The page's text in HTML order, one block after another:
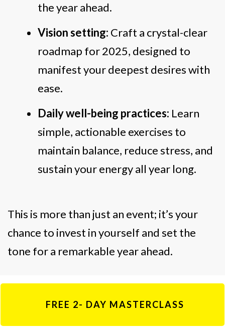
the year ahead.
Vision setting: Craft a crystal-clear
roadmap for 2025, designed to
manifest your deepest desires with
ease.
Daily well-being practices: Learn
simple, actionable exercises to
maintain balance, reduce stress, and
sustain your energy all year long.
This is more than just an event; it’s your
chance to invest in yourself and set the
tone for a remarkable year ahead.
FREE 2- DAY MASTERCLASS